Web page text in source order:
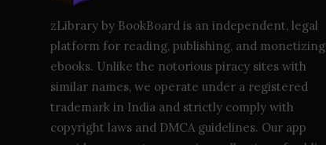
zLibrary by BookBoard is an independent, legal
platform for reading, publishing, and monetizing
ebooks. Unlike the notorious piracy sites with
similar names, we operate under a registered
trademark in India and strictly comply with
copyright laws and DMCA guidelines. Our app